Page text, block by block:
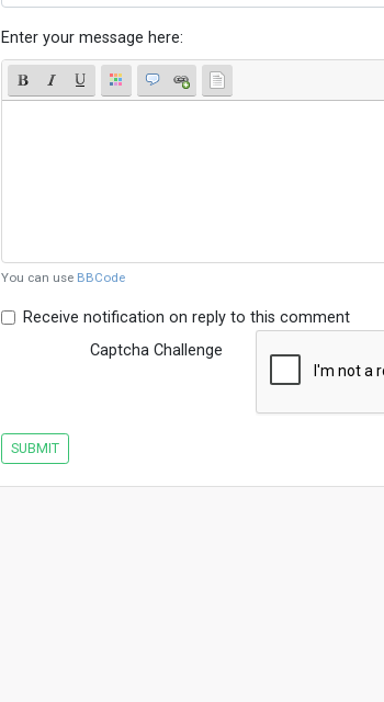
Enter your message here:
You can use BBCode
Receive notification on reply to this comment
Captcha Challenge
SUBMIT